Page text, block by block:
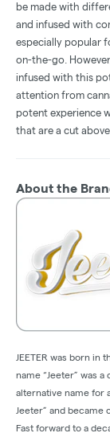
be made with
and infused with
especially popular
on-the-go.
infused with this
attention from
potent experience
that are a cut
About the
JEETER was born in
name “Jeeter” was
alternative name for
Jeeter” and
Fast forward to a